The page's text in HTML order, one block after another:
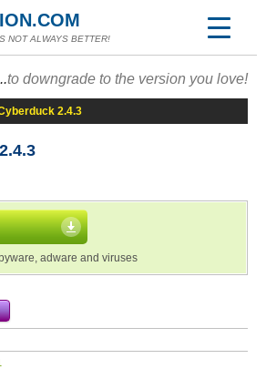
NOT ALWAYS BETTER!
to downgrade to the version you love!
2.4.3
adware and viruses